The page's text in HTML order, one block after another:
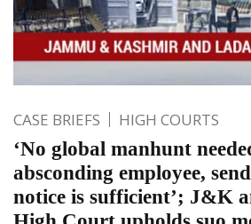
CASE BRIEFS HIGH COURTS
‘No global manhunt
absconding employee,
notice is sufficient’; J&K